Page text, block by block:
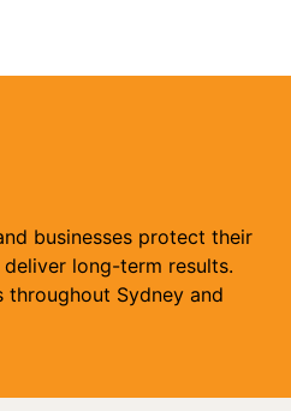
businesses protect their
long-term results.
throughout Sydney and